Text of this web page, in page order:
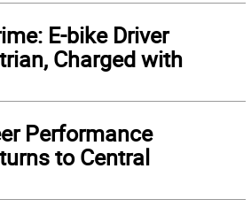
E-bike Driver
Charged with
Performance
to Central